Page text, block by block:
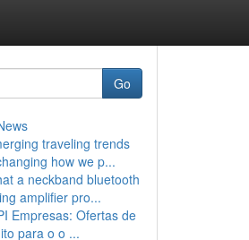
Go
traveling trends
how we p...
a neckband bluetooth
amplifier pro...
Empresas: Ofertas de
para o o ...